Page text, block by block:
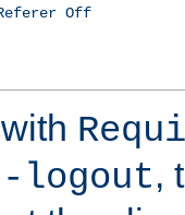
Off
logout,